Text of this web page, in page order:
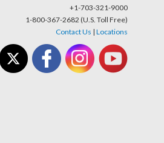
+1-703-321-9000
1-800-367-2682 (U.S. Toll Free)
Contact Us | Locations